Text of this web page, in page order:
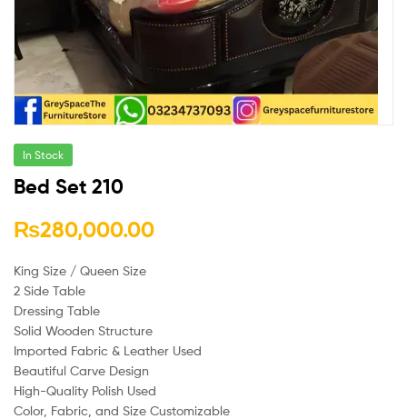
In Stock
Bed Set 210
₨280,000.00
King Size / Queen Size
2 Side Table
Dressing Table
Solid Wooden Structure
Imported Fabric & Leather Used
Beautiful Carve Design
High-Quality Polish Used
Color, Fabric, and Size Customizable